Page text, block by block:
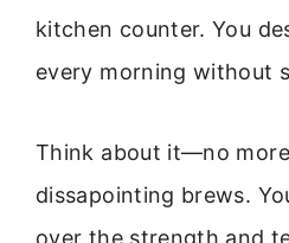
kitchen counter. You
every morning without
Think about it—no
dissapointing brews.